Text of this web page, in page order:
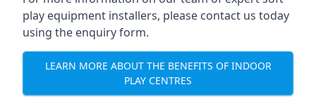
play equipment installers, please contact us today
using the enquiry form.
LEARN MORE ABOUT THE BENEFITS OF INDOOR
PLAY CENTRES